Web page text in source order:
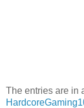
The entries are in